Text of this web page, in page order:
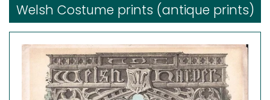
Welsh Costume prints (antique prints)